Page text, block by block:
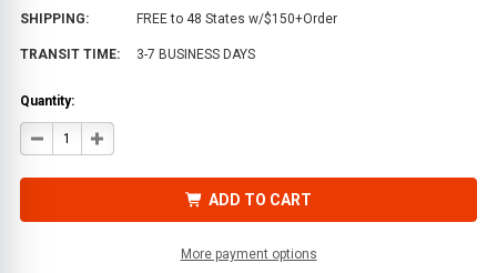
SHIPPING: FREE to 48 States w/$150+Order
TRANSIT TIME: 3-7 BUSINESS DAYS
Quantity:
DECREASE
QUANTITY
|
INCREASE
QUANTITY
REPLACEMENT
|
ADD TO CART
More payment options